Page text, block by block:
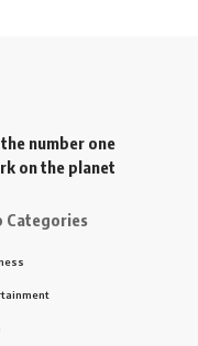
number one
on the planet
Categories